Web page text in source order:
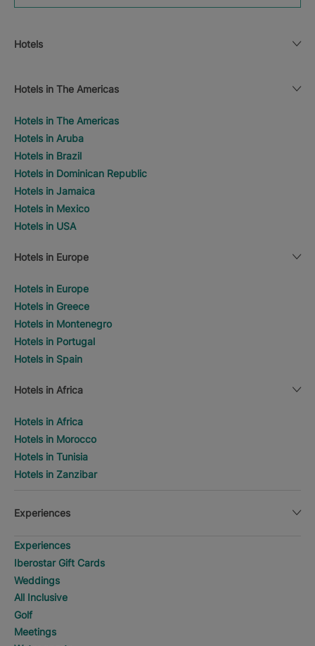
Hotels
Hotels in The Americas
Hotels in The Americas
Hotels in Aruba
Hotels in Brazil
Hotels in Dominican Republic
Hotels in Jamaica
Hotels in Mexico
Hotels in USA
Hotels in Europe
Hotels in Europe
Hotels in Greece
Hotels in Montenegro
Hotels in Portugal
Hotels in Spain
Hotels in Africa
Hotels in Africa
Hotels in Morocco
Hotels in Tunisia
Hotels in Zanzibar
Experiences
Experiences
Iberostar Gift Cards
Weddings
All Inclusive
Golf
Meetings